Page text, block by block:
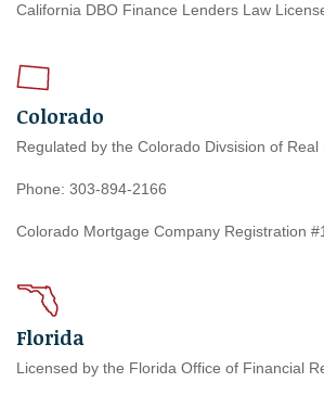
California DBO Finance Lenders Law
Colorado
Regulated by the Colorado Divsision of Real
Phone: 303-894-2166
Colorado Mortgage Company Registration
Florida
Licensed by the Florida Office of Financial